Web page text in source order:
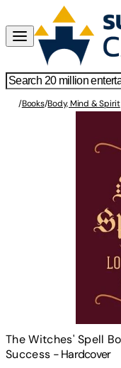
/Books/Body, Mind & Spirit
The Witches' Spell
Success -Hardcover